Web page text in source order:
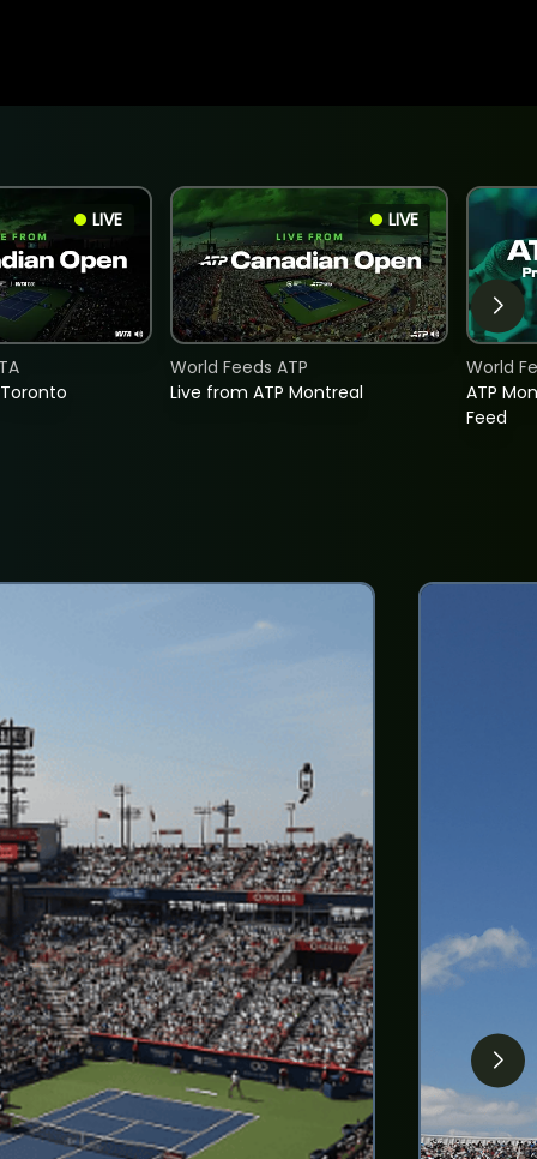
LIVE LIVE
Live from ATP Montreal
World Feeds ATP
ATP
Feed
World